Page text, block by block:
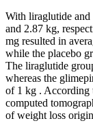
With liraglutide and
and 2.87 kg,
mg resulted in
while the placebo
The liraglutide
whereas the
of 1 kg . According
computed
of weight loss